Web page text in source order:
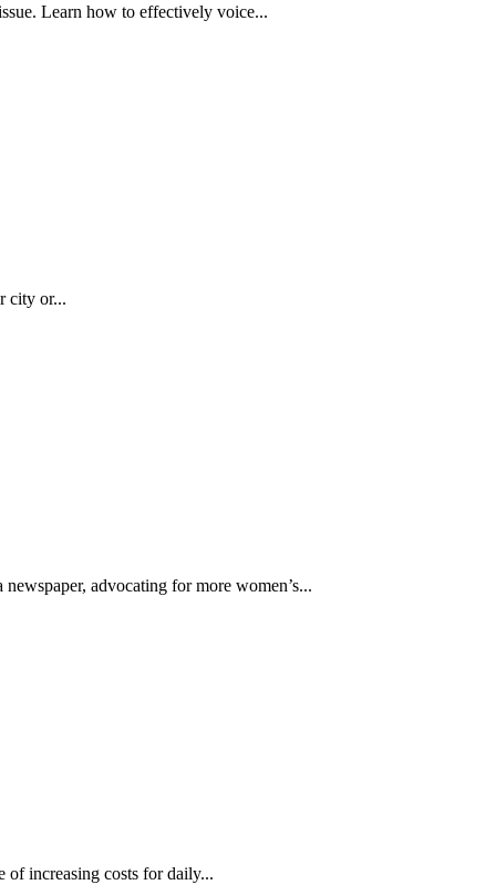
Learn how to effectively voice...
city or...
advocating for more women’s...
of increasing costs for daily...